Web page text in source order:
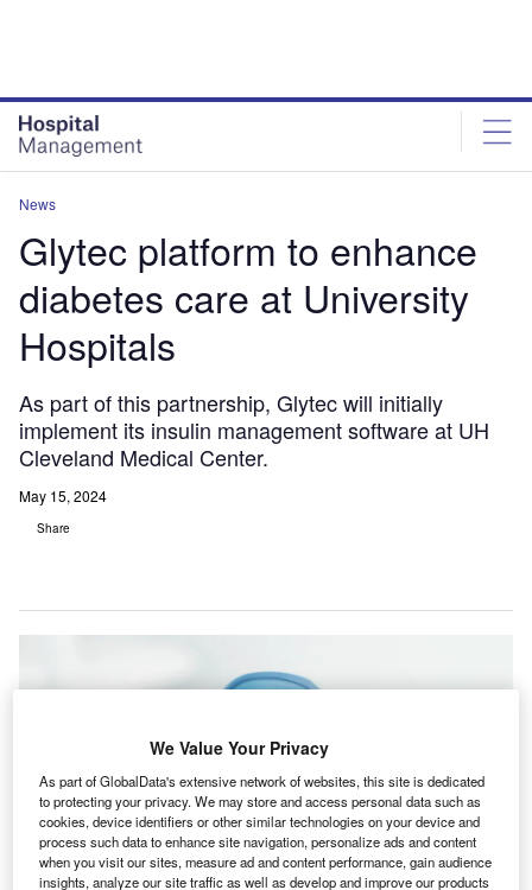
News
Glytec platform to enhance
diabetes care at University
Hospitals
As part of this partnership, Glytec will initially
implement its insulin management software at UH
Cleveland Medical Center.
May 15, 2024
Share
We Value Your Privacy
As part of GlobalData's extensive network of websites, this site is dedicated
to protecting your privacy. We may store and access personal data such as
cookies, device identifiers or other similar technologies on your device and
process such data to enhance site navigation, personalize ads and content
when you visit our sites, measure ad and content performance, gain audience
insights, analyze our site traffic as well as develop and improve our products